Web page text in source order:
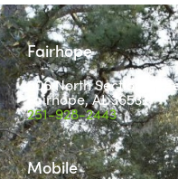
Fairhope
806 North Section
Fairhope, AL 36532
251-928-2443
Mobile